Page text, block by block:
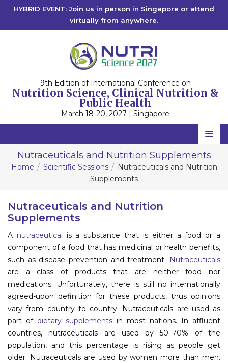
HYBRID EVENT: Join us in person in Singapore or attend
virtually from anywhere.
9th Edition of International Conference on
Nutrition Science, Clinical Nutrition &
Public Health
March 18-20, 2027 | Singapore
Home
Scientific Committee
Information
About
Contact
Submit Abstract
Register
Nutraceuticals and Nutrition Supplements
Home Scientific Sessions
Nutraceuticals and Nutrition
Supplements
Nutraceuticals and Nutrition
Supplements
A nutraceutical
is a substance that is either a food or a
component of a food that has medicinal or health benefits,
such as disease prevention and treatment.
Nutraceuticals
are a class of products that are neither food nor
medications. Unfortunately, there is still no internationally
agreed-upon definition for these products, thus opinions
vary from country to country. Nutraceuticals are used as
part of dietary supplements in most nations. In affluent
countries, nutraceuticals are used by 50–70% of the
population, and this percentage is rising as people get
older. Nutraceuticals are used by women more than men.